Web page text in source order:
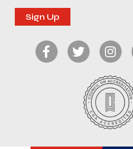
Sign Up